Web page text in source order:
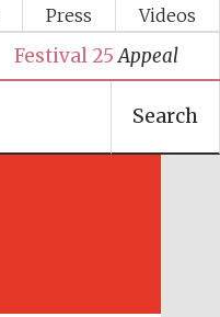
Press Videos
Festival 25 Appeal
Search